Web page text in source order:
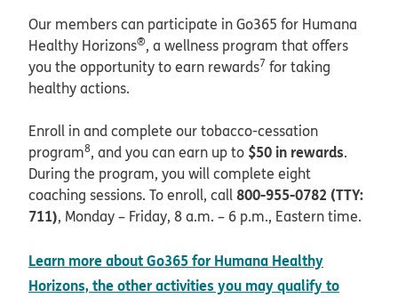
Our members can participate in Go365 for Humana
Healthy Horizons®, a wellness program that offers
you the opportunity to earn rewards7 for taking
healthy actions.
Enroll in and complete our tobacco-cessation
program8, and you can earn up to $50 in rewards.
During the program, you will complete eight
coaching sessions. To enroll, call800-955-0782 (TTY:
711), Monday – Friday, 8 a.m. – 6 p.m., Eastern time.
Learn more about Go365 for Humana Healthy
Horizons, the other activities you may qualify to